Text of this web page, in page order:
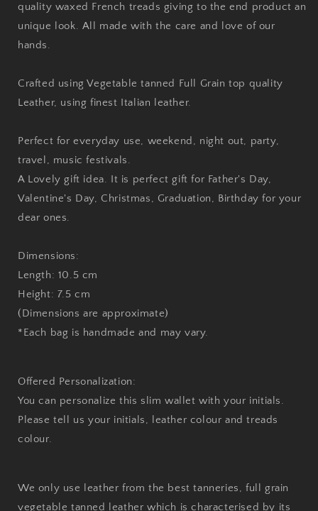
quality waxed French treads giving to the end product an
unique look. All made with the care and love of our
hands.
Crafted using Vegetable tanned Full Grain top quality
Leather, using finest Italian leather.
Perfect for everyday use, weekend, night out, party,
travel, music festivals.
A Lovely gift idea. It is perfect gift for Father's Day,
Valentine's Day, Christmas, Graduation, Birthday for your
dear ones.
Dimensions:
Length: 10.5 cm
Height: 7.5 cm
(Dimensions are approximate)
*Each bag is handmade and may vary.
Offered Personalization:
You can personalize this slim wallet with your initials.
Please tell us your initials, leather colour and treads
colour.
We only use leather from the best tanneries, full grain
vegetable tanned leather which is characterised by its